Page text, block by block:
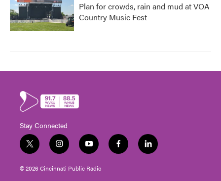
Plan for crowds, rain and mud at VOA
Country Music Fest
Stay Connected
t
w
i
t
i
n
s
t
y
o
u
t
f
a
l
i
© 2026 Cincinnati Public Radio